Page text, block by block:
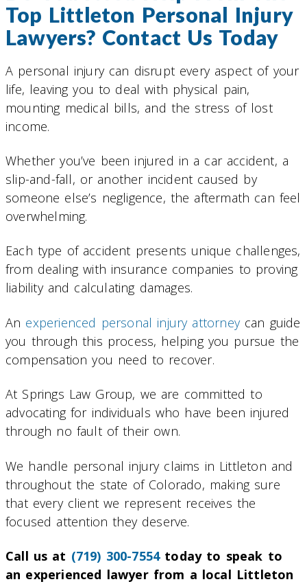
Top Littleton Personal Injury
Lawyers? Contact Us Today
A personal injury can disrupt every aspect of your
life, leaving you to deal with physical pain,
mounting medical bills, and the stress of lost
income.
Whether you’ve been injured in a car accident, a
slip-and-fall, or another incident caused by
someone else’s negligence, the aftermath can feel
overwhelming.
Each type of accident presents unique challenges,
from dealing with insurance companies to proving
liability and calculating damages.
An experienced personal injury attorneycan guide
you through this process, helping you pursue the
compensation you need to recover.
At Springs Law Group, we are committed to
advocating for individuals who have been injured
through no fault of their own.
We handle personal injury claims in Littleton and
throughout the state of Colorado, making sure
that every client we represent receives the
focused attention they deserve.
Call us at (719) 300-7554today to speak to
an experienced lawyer from a local Littleton